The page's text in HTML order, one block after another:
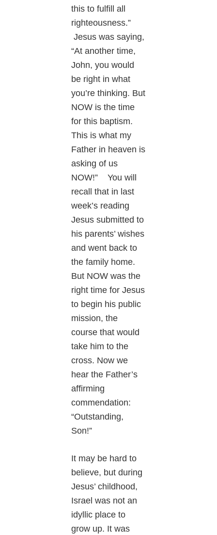
this to fulfill all
righteousness.”
Jesus was saying,
“At another time,
John, you would
be right in what
you’re thinking. But
NOW is the time
for this baptism.
This is what my
Father in heaven is
asking of us
NOW!” You will
recall that in last
week’s reading
Jesus submitted to
his parents’ wishes
and went back to
the family home.
But NOW was the
right time for Jesus
to begin his public
mission, the
course that would
take him to the
cross. Now we
hear the Father’s
affirming
commendation:
“Outstanding,
Son!”
It may be hard to
believe, but during
Jesus’ childhood,
Israel was not an
idyllic place to
grow up. It was